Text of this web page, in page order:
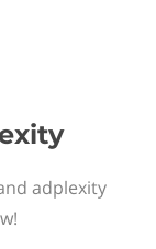
adplexity